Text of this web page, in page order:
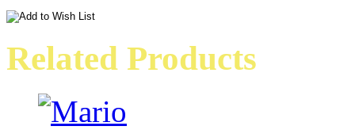
Related Products